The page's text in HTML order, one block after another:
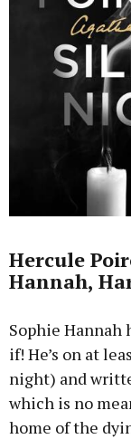
Hercule
Hannah,
Sophie Hannah
if! He’s on at
night) and
which is no
home of the